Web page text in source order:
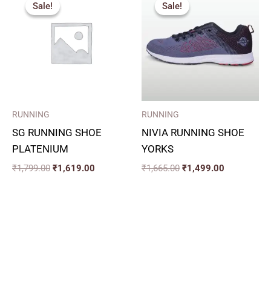
Sale!
Sale!
RUNNING
SG RUNNING SHOE
PLATENIUM
₹1,799.00
was:
₹1,799.00.
₹1,619.00
Sale!
Sale!
RUNNING
NIVIA RUNNING SHOE
YORKS
₹1,665.00
was:
₹1,665.00.
₹1,499.00
₹1,499.00.